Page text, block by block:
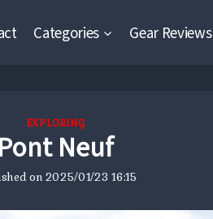
Categories Gear Reviews
EXPLORING
Pont Neuf
on2025/01/23 16:15